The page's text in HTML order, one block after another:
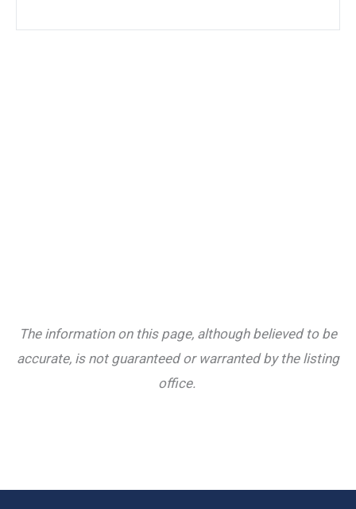
The information on this page, although believed to be
accurate, is not guaranteed or warranted by the listing
office.